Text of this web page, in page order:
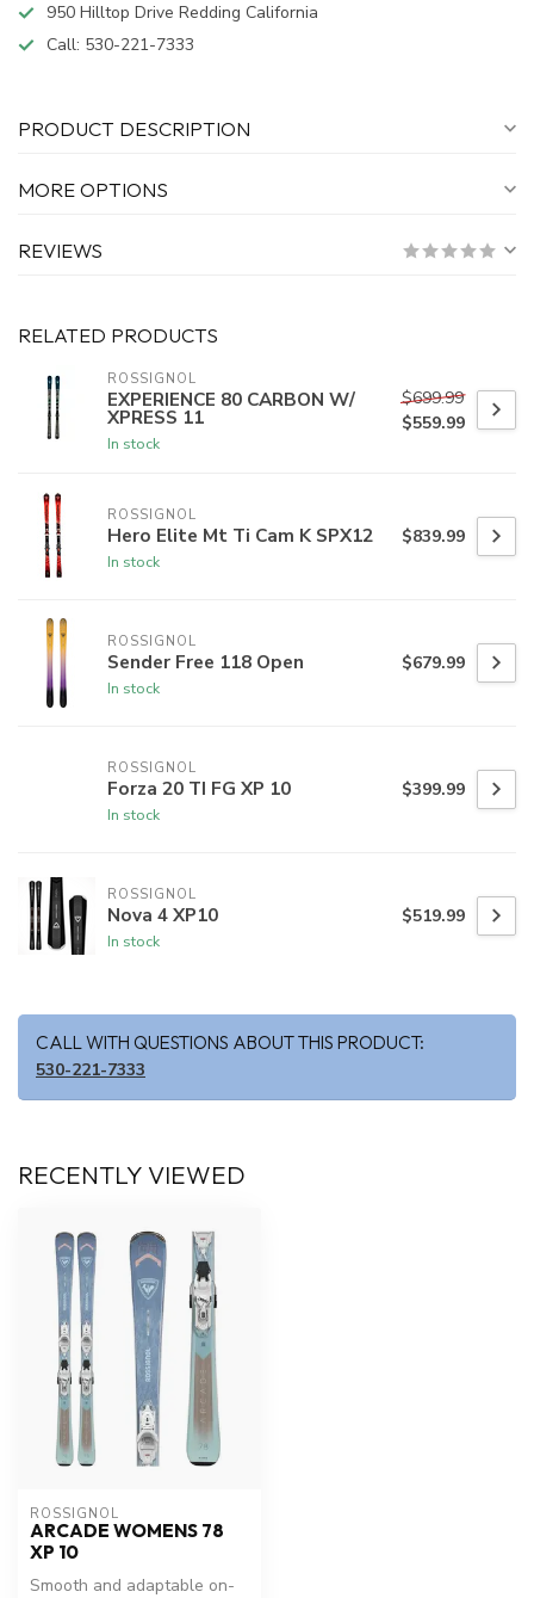
950 Hilltop Drive Redding California
Call: 530-221-7333
PRODUCT DESCRIPTION
MORE OPTIONS
REVIEWS
RELATED PRODUCTS
ROSSIGNOL
EXPERIENCE 80 CARBON W/
XPRESS 11
In stock
$699.99
$559.99
ROSSIGNOL
Hero Elite Mt Ti Cam K SPX12
In stock
$839.99
ROSSIGNOL
Sender Free 118 Open
In stock
$679.99
ROSSIGNOL
Forza 20 TI FG XP 10
In stock
$399.99
ROSSIGNOL
Nova 4 XP10
In stock
$519.99
CALL WITH QUESTIONS ABOUT THIS PRODUCT:
530-221-7333
RECENTLY VIEWED
ROSSIGNOL
ARCADE WOMENS 78
XP 10
Smooth and adaptable on-